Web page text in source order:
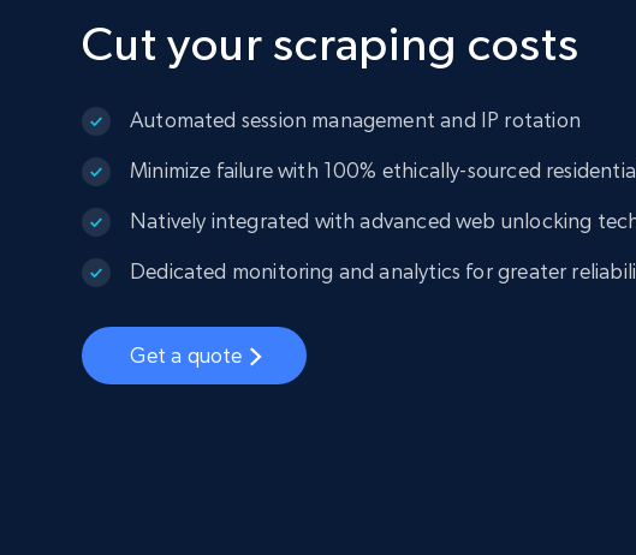
Cut your scraping costs
Automated session management and IP rotation
Minimize failure with 100% ethically-sourced
Natively integrated with advanced web unlocking
Dedicated monitoring and analytics for greater
Get a quote